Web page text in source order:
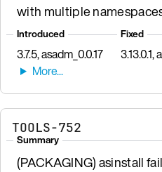
with multiple
Introduced
3.7.5, asadm_0.0.17
Fixed
3.13.0.1,
TOOLS-752
Summary
(PACKAGING) asinstall